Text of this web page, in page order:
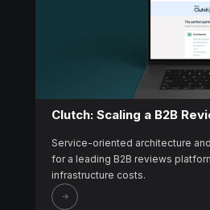
Clutch: Scaling a B2B
Service-oriented architecture
for a leading B2B reviews
infrastructure costs.